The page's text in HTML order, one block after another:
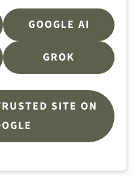
GOOGLE AI
GROK
SITE ON